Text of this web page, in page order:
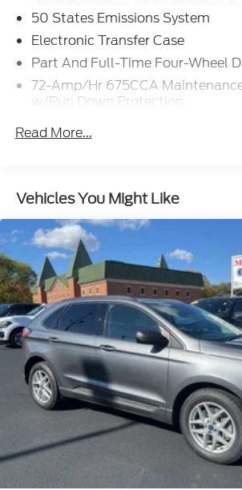
50 States Emissions System
Electronic Transfer Case
Part And Full-Time Four-Wheel
72-Amp/Hr 675CCA
w/Run Down Protection
Class IV Towing Equipment -inc:
Controller and Trailer Sway
Gas-Pressurized Shock Absorbers
Front And Rear Anti-Roll Bars
Electric Power-Assist Speed-
23.6 Gal. Fuel Tank
Single Stainless Steel Exhaust
Auto Locking Hubs
Double Wishbone Front
Springs
Multi-Link Rear Suspension w/
4-Wheel Disc Brakes w/4-Wheel
Rear Vented Discs, Brake Assist,
Control, Hill Hold Control and
Brake
Read More...
Vehicles You Might Like